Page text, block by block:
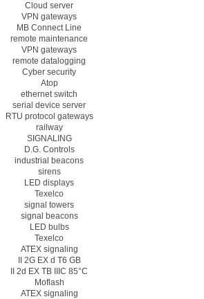
Cloud server
VPN gateways
MB Connect Line
remote maintenance
VPN gateways
remote datalogging
Cyber security
Atop
ethernet switch
serial device server
RTU protocol gateways
railway
SIGNALING
D.G. Controls
industrial beacons
sirens
LED displays
Texelco
signal towers
signal beacons
LED bulbs
Texelco
ATEX signaling
II 2G EX d T6 GB
II 2d EX TB IIIC 85°C
Moflash
ATEX signaling